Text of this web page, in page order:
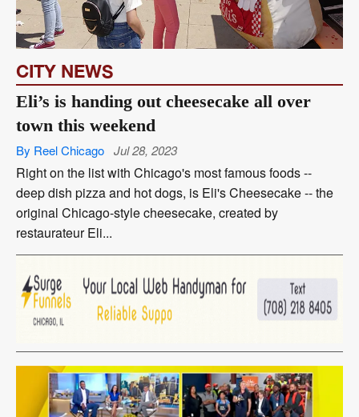
CITY NEWS
Eli’s is handing out cheesecake all over
town this weekend
By Reel Chicago Jul 28, 2023
Right on the list with Chicago's most famous foods --
deep dish pizza and hot dogs, is Eli's Cheesecake -- the
original Chicago-style cheesecake, created by
restaurateur Eli...